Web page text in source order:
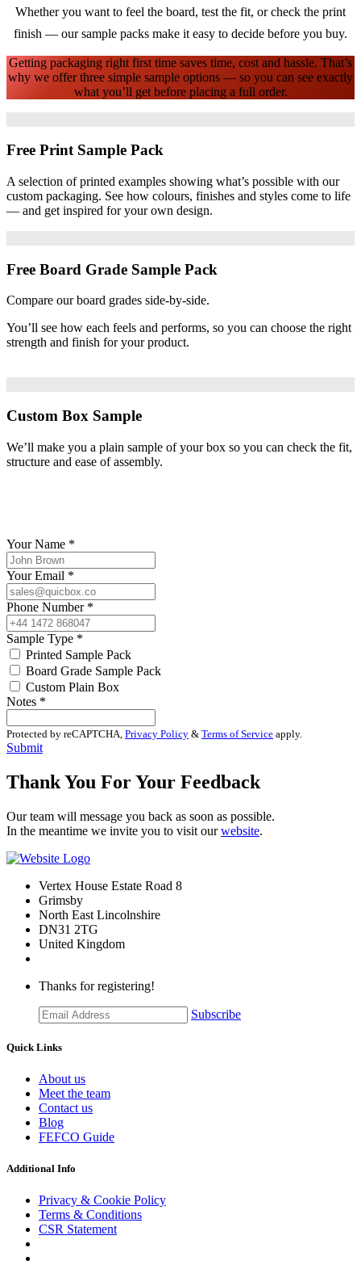
Whether you want to feel the board, test the fit, or check the print
finish — our sample packs make it easy to decide before you buy.
Getting packaging right first time saves time, cost and hassle. That’s
why we offer three simple sample options — so you can see exactly
what you’ll get before placing a full order. ​
Free Print Sample Pack
A selection of printed examples showing what’s possible with our
custom packaging. See how colours, finishes and styles come to life
— and get inspired for your own design.
Free Board Grade Sample Pack
Compare our board grades side-by-side.
You’ll see how each feels and performs, so you can choose the right
strength and finish for your product.
Custom Box Sample
We’ll make you a plain sample of your box so you can check the fit,
structure and ease of assembly.
Your Name *
Your Email *
Phone Number *
Sample Type *
Printed Sample Pack
Board Grade Sample Pack
Custom Plain Box
Notes *
Protected by reCAPTCHA, Privacy Policy & Terms of Service apply.
Submit
Thank You For Your Feedback
Our team will message you back as soon as possible.
In the meantime we invite you to visit ourwebsite.
Vertex House Estate Road 8
Grimsby
​North East Lincolnshire
DN31 2TG
United Kingdom
Thanks for registering!
Subscribe
Quick Links
About us
Meet the team
Contact us
Blog
FEFCO Guide
Additional Info
Privacy & Cookie Policy
Terms & Conditions
CSR Statement